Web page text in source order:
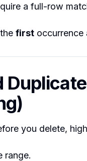
a full-row
first occurrence
you delete,
range.